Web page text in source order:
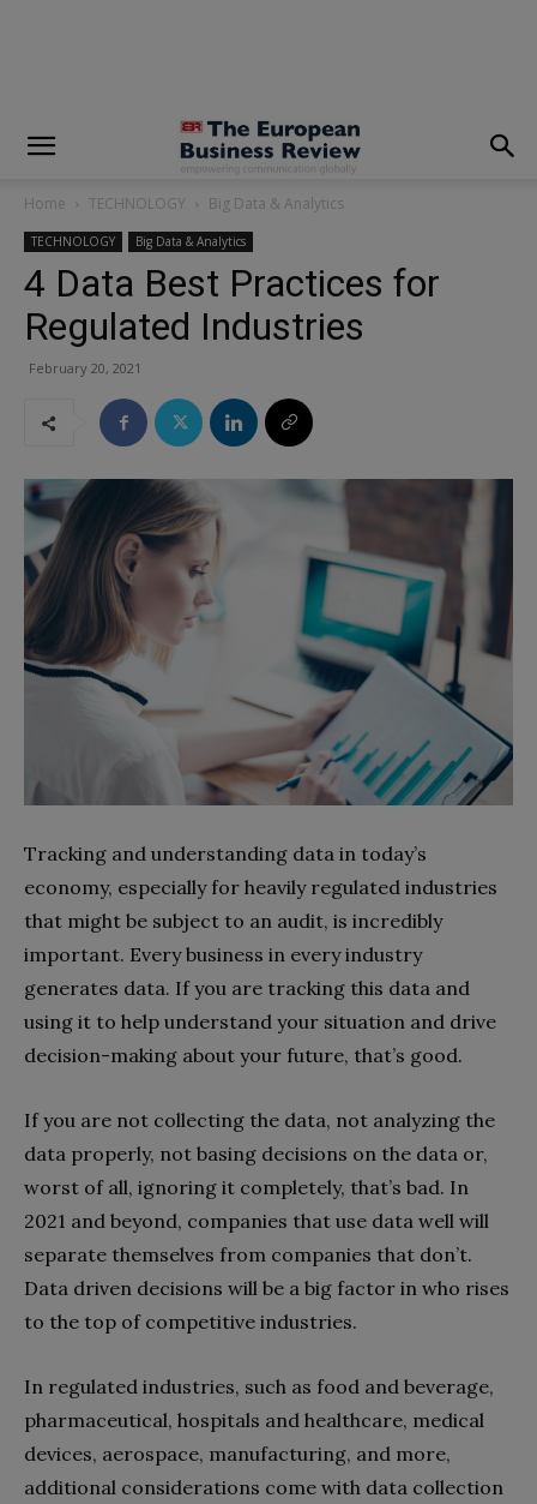
Home TECHNOLOGY Big Data & Analytics
TECHNOLOGY Big Data & Analytics
4 Data Best Practices for
Regulated Industries
February 20, 2021
Tracking and understanding data in today’s
economy, especially for heavily regulated industries
that might be subject to an audit, is incredibly
important. Every business in every industry
generates data. If you are tracking this data and
using it to help understand your situation and drive
decision-making about your future, that’s good.
If you are not collecting the data, not analyzing the
data properly, not basing decisions on the data or,
worst of all, ignoring it completely, that’s bad. In
2021 and beyond, companies that use data well will
separate themselves from companies that don’t.
Data driven decisions will be a big factor in who rises
to the top of competitive industries.
In regulated industries, such as food and beverage,
pharmaceutical, hospitals and healthcare, medical
devices, aerospace, manufacturing, and more,
additional considerations come with data collection